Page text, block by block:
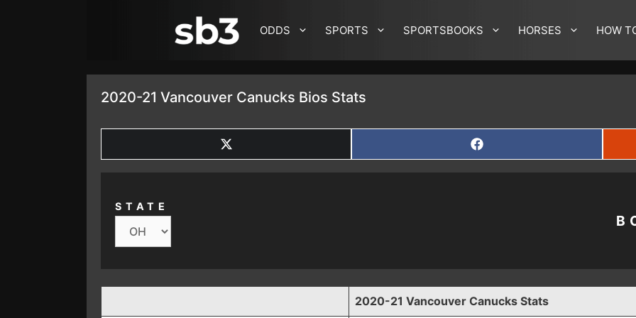
ODDS SPORTS SPORTSBOOKS HORSES HOW
2020-21 Vancouver Canucks Bios Stats
SHARE
ON
X
SHARE
ON
FACEBOOK
STATE
2020-21 Vancouver Canucks Stats